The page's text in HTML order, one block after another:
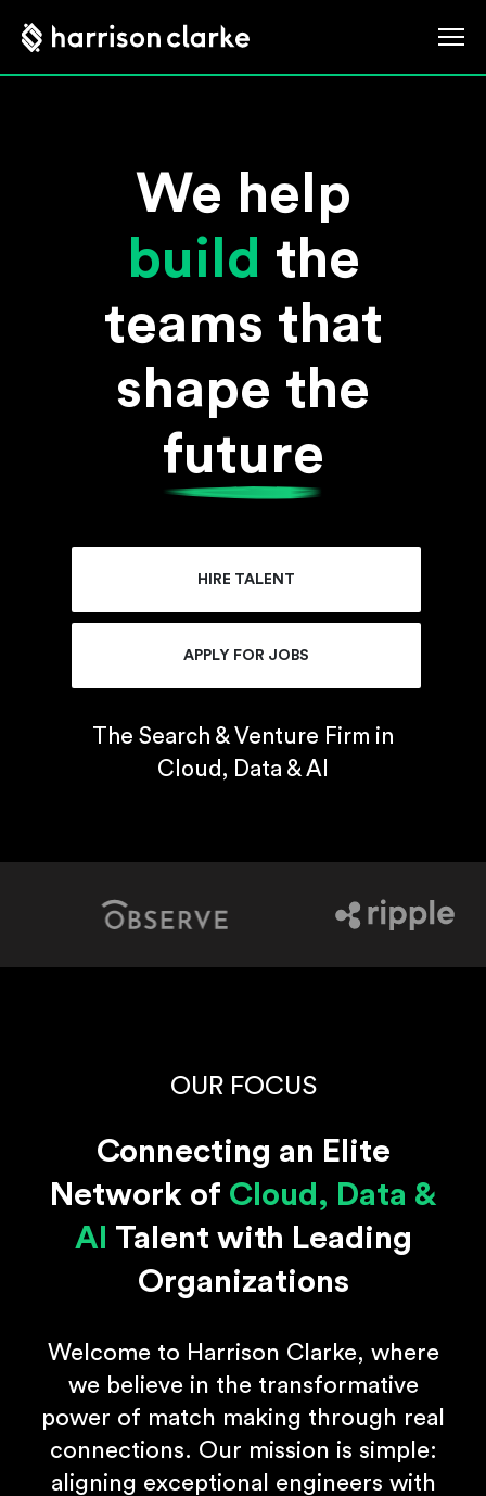
We help
build the
teams that
shape the
future
HIRE TALENT
APPLY FOR JOBS
The Search & Venture Firm in
Cloud, Data & AI
OUR FOCUS
Connecting an Elite
Network of Cloud, Data &
AI Talent with Leading
Organizations
Welcome to Harrison Clarke, where
we believe in the transformative
power of match making through real
connections. Our mission is simple:
aligning exceptional engineers with